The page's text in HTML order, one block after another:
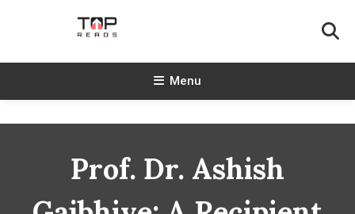
TopReads
Menu
Prof. Dr. Ashish